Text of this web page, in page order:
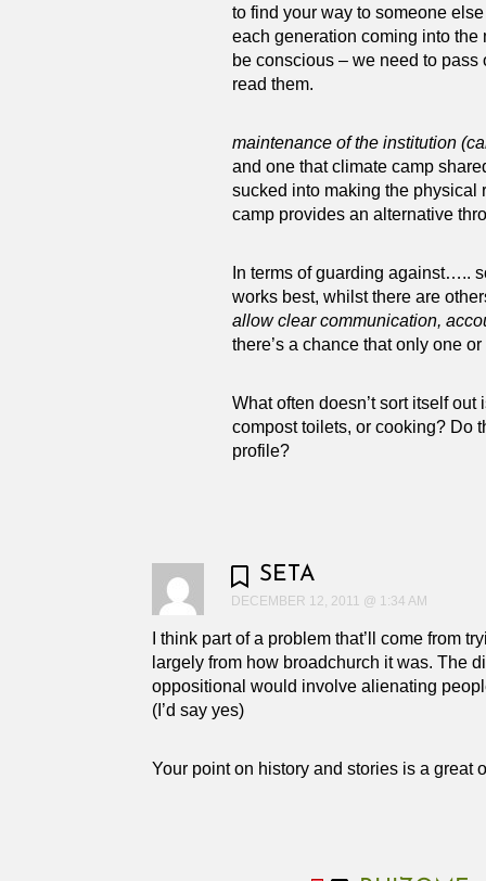
to find your way to someone
each generation coming into the
be conscious – we need to
read them.
maintenance of the institution
and one that climate camp
sucked into making the physical
camp provides an alternative
In terms of guarding against…..
works best, whilst there are
allow clear communication,
there’s a chance that only one
What often doesn’t sort itself
compost toilets, or cooking? Do
profile?
SETA
DECEMBER 12, 2011 @ 1:34 AM
I think part of a problem that’ll come from
largely from how broadchurch it was. The
oppositional would involve alienating
(I’d say yes)
Your point on history and stories is a great